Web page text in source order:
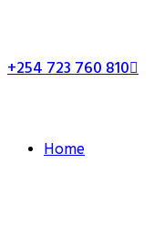
+254 723 760 810
Home